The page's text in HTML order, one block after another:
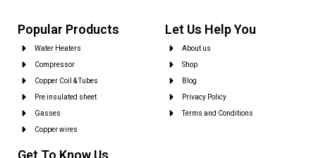
Popular Products
Water Heaters
Compressor
Copper Coil & Tubes
Pre insulated sheet
Gasses
Copper wires
Let Us Help You
About us
Shop
Blog
Privacy Policy
Terms and Conditions
Get To Know Us